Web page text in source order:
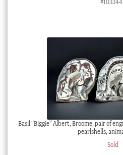
Basil “Biggie” Albert, Broome, pair of
pearlshells,
Sold